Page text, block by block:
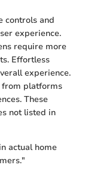
controls and
experience.
require more
Effortless
experience.
platforms
These
not listed in
actual home